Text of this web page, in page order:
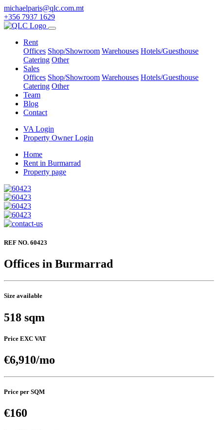
michaelparis@qlc.com.mt
+356 7937 1629
Rent
Offices Shop/Showroom Warehouses Hotels/Guesthouse
Catering Other
Sales
Offices Shop/Showroom Warehouses Hotels/Guesthouse
Catering Other
Team
Blog
Contact
VA Login
Property Owner Login
Home
Rent in Burmarrad
Property page
REF NO. 60423
Offices in Burmarrad
Size available
518 sqm
Price EXC VAT
€6,910/mo
Price per SQM
€160